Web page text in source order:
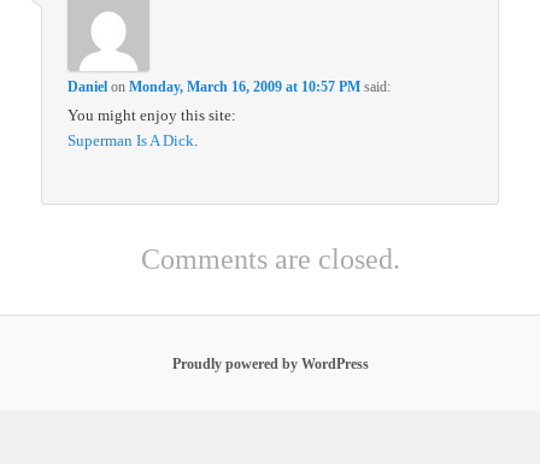
Daniel onMonday, March 16, 2009 at 10:57 PM said:
You might enjoy this site:
Superman Is A Dick
Comments are closed.
Proudly powered by WordPress